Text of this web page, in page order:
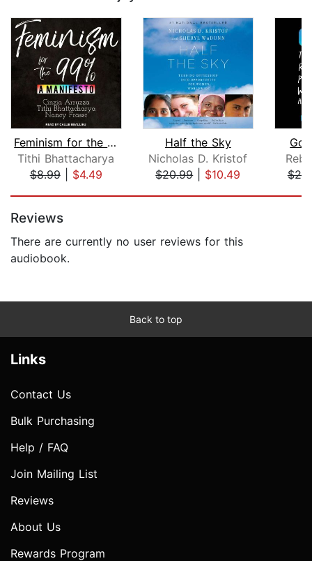
Feminism for the 99%
Tithi Bhattacharya
$8.99| $4.49
Half the Sky
Nicholas D. Kristof
$20.99| $10.49
Reviews
There are currently no user reviews for this
audiobook.
Back to top
Links
Contact Us
Bulk Purchasing
Help / FAQ
Join Mailing List
Reviews
About Us
Rewards Program